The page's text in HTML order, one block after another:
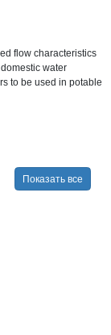
flow characteristics
water
to be used in potable
Показать все